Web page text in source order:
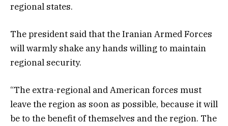
regional states.
The president said that the Iranian Armed Forces
will warmly shake any hands willing to maintain
regional security.
“The extra-regional and American forces must
leave the region as soon as possible, because it will
be to the benefit of themselves and the region. The